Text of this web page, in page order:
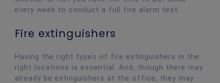
every week to conduct a full fire alarm test.
Fire extinguishers
Having the right types of fire extinguishers in the
right locations is essential. And, though there may
already be extinguishers at the office, they may